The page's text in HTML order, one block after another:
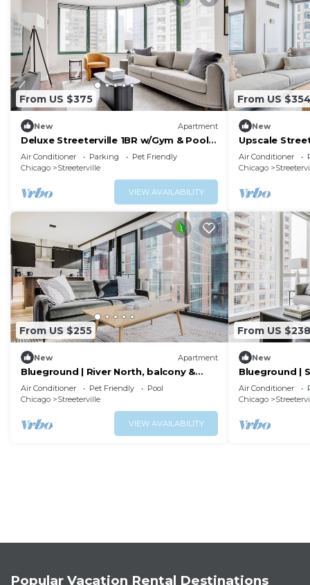
From US $375
New Apartment
Deluxe Streeterville 1BR w/Gym & Pool,
close to Beach, by Blueground
Air Conditioner Parking
Pet Friendly
Chicago
Streeterville
VIEW AVAILABILITY
From US $354
New
Upscale
& Deck, near
Air Conditioner
Chicago
From US $255
New Apartment
Blueground | River North, balcony &
pool, nr Pier
Air Conditioner Pet Friendly
Pool
Chicago
Streeterville
VIEW AVAILABILITY
From US $238
New
Blueground |
pool, nr park
Air Conditioner
Chicago
Popular Vacation Rental Destinations